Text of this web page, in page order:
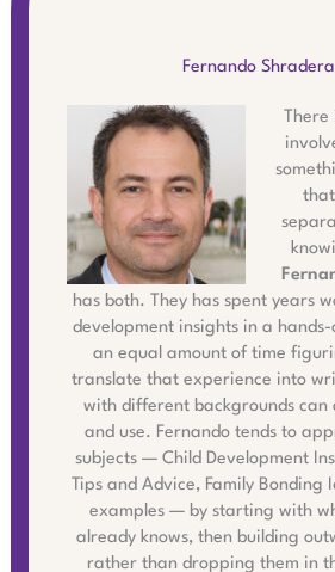
Fernando
has both. They has spent years
development insights in a
an equal amount of time
translate that experience into
with different backgrounds can
and use. Fernando tends to
subjects — Child Development
Tips and Advice, Family Bonding
examples — by starting with
already knows, then building
rather than dropping them in